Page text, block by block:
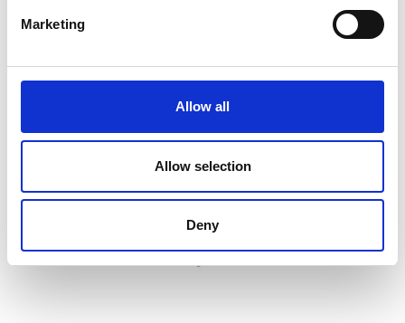
Marketing
Allow all
Allow selection
Deny
Registration - Neurogastro 2025
CPD Points:
Event Enquiries:info@esnm.eu
Queen Mary University London, Mile End Road,